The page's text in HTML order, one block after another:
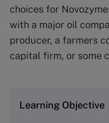
choices for
with a major oil
producer, a farmers
capital firm, or some
Learning Objective